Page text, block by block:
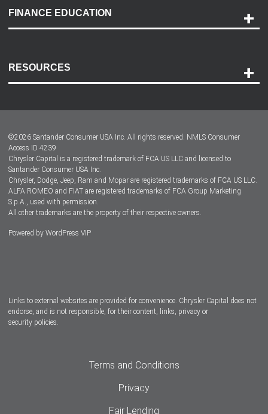
Payment Options
Accessibility
FINANCE EDUCATION
RESOURCES
Dealer Locator
Dealers
©2026 Santander Consumer USA Inc. All rights reserved. NMLS Consumer
Access ID 4239
Chrysler Capital is a registered trademark of FCA US LLC and licensed to
Santander Consumer USA Inc.
Chrysler, Dodge, Jeep, Ram and Mopar are registered trademarks of FCA US LLC.
ALFA ROMEO and FIAT are registered trademarks of FCA Group Marketing
S.p.A., used with permission.
All other trademarks are the property of their respective owners.
Powered by WordPress VIP
Links to external websites are provided for convenience. Chrysler Capital does not
endorse, and is not responsible, for their content, links, privacy or
security policies.
Terms and Conditions
Privacy
Fair Lending